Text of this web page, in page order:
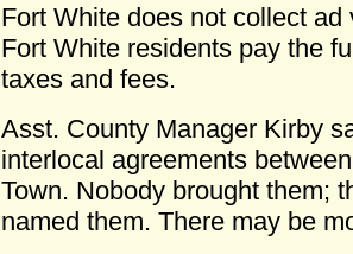
Fort White does not collect
Fort White residents pay the
taxes and fees.
Asst. County Manager Kirby
interlocal agreements
Town. Nobody brought them;
named them. There may be